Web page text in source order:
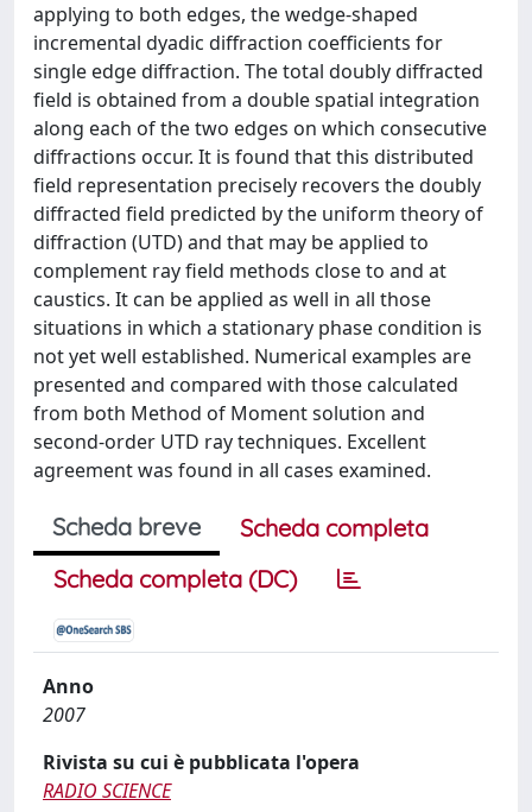
applying to both edges, the wedge-shaped
incremental dyadic diffraction coefficients for
single edge diffraction. The total doubly diffracted
field is obtained from a double spatial integration
along each of the two edges on which consecutive
diffractions occur. It is found that this distributed
field representation precisely recovers the doubly
diffracted field predicted by the uniform theory of
diffraction (UTD) and that may be applied to
complement ray field methods close to and at
caustics. It can be applied as well in all those
situations in which a stationary phase condition is
not yet well established. Numerical examples are
presented and compared with those calculated
from both Method of Moment solution and
second-order UTD ray techniques. Excellent
agreement was found in all cases examined.
Scheda breve
Scheda completa
Scheda completa (DC)
Anno
2007
Rivista su cui è pubblicata l'opera
RADIO SCIENCE